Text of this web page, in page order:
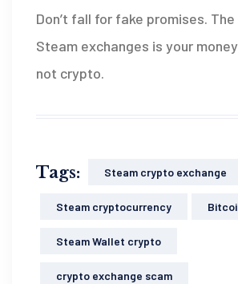
Don’t fall for fake promises.
Steam exchanges is your
not crypto.
Tags: Steam crypto exchange
Steam cryptocurrency
Steam Wallet crypto
crypto exchange scam